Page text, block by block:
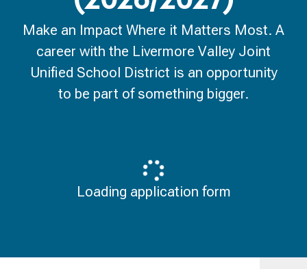
Make an Impact Where it Matters Most. A
career with the Livermore Valley Joint
Unified School District is an opportunity
to be part of something bigger.
Loading application form